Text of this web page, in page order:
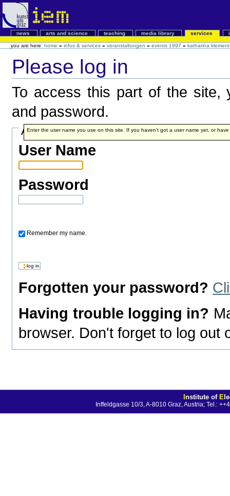
news arts and science teaching media library services
you are here: home » infos & services » veranstaltungen » events 1997 » katharina klement
Please log in
To access this part of the site,
and password.
Account details
User Name
Enter the user name you use on this site. If you haven't got a user name yet, or
Password
Remember my name.
Forgotten your password?
Having trouble logging in?
browser. Don't forget to log
Institute of E
Inffeldgasse 10/3, A-8010 Graz, Austria; Tel.: